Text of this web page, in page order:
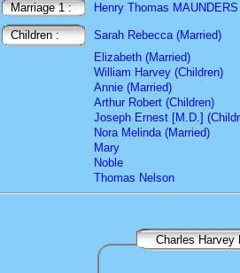
Marriage 1 :
Henry Thomas MAUNDERS
Children : Sarah Rebecca (Married)
Elizabeth (Married)
William Harvey (Children)
Annie (Married)
Arthur Robert (Children)
Joseph Ernest [M.D.]
Nora Melinda (Married)
Mary
Noble
Thomas Nelson
Charles Harvey